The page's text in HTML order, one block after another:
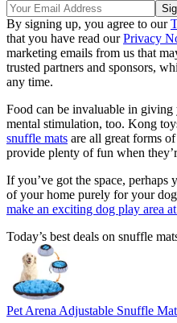
By signing up, you agree to our
that you have read ourPrivacy
marketing emails from us that
trusted partners and sponsors,
any time.
Food can be invaluable in
mental stimulation, too. Kong
snuffle mats are all great forms of
provide plenty of fun when
If you’ve got the space, perhaps
of your home purely for your
make an exciting dog play area
Today’s best deals on snuffle
Pet Arena Adjustable Snuffle